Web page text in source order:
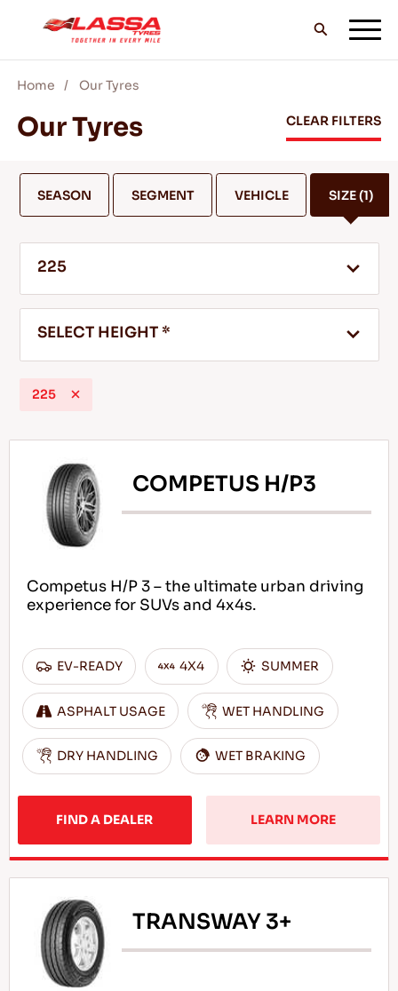
ALL LASSA TYRES
BLOGS & VIDEOS
SERVICE & HELP
READ MORE
Home Our Tyres
Our Tyres CLEAR FILTERS
SEASON SEGMENT VEHICLE SIZE(1)
225
SELECT HEIGHT *
225
COMPETUS H/P3
Competus H/P 3 – the ultimate urban driving
experience for SUVs and 4x4s.
EV-READY 4X4 SUMMER
ASPHALT USAGE WET HANDLING
DRY HANDLING WET BRAKING
FIND A DEALER LEARN MORE
TRANSWAY 3+